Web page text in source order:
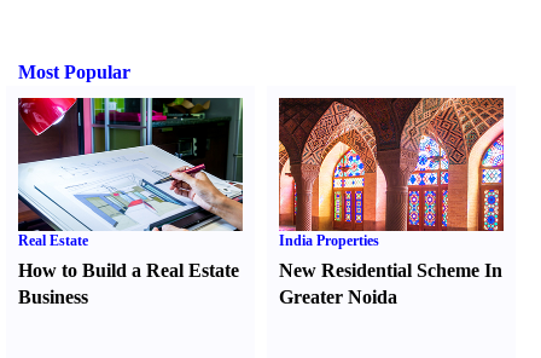
Most Popular
Real Estate
How to Build a Real Estate
Business
India Properties
New Residential Scheme In
Greater Noida